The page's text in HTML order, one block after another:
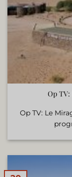
Op TV:
Op TV: Le